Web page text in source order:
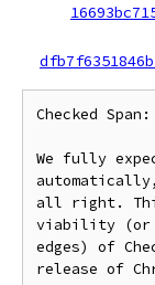
Checked
We fully
all right.
viability (or
edges) of
release of